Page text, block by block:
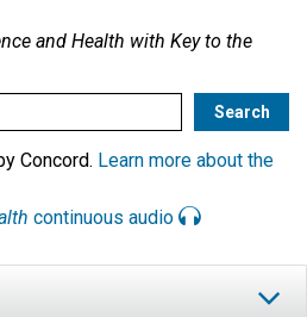
and Health with Key to the
Concord. Learn more about the
continuous audio